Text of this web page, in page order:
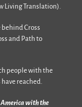
Living Translation).
Cross
and Path to
people with the
reached.
America with the